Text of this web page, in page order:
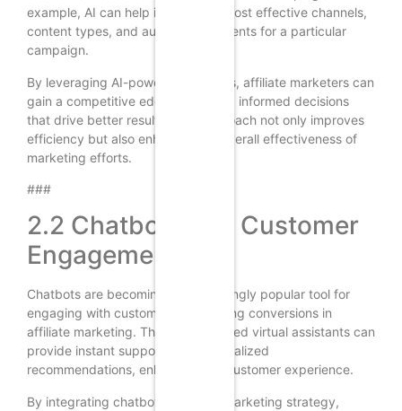
example, AI can help identify the most effective channels,
content types, and audience segments for a particular
campaign.
By leveraging AI-powered analytics, affiliate marketers can
gain a competitive edge by making informed decisions
that drive better results. This approach not only improves
efficiency but also enhances the overall effectiveness of
marketing efforts.
###
2.2 Chatbots and Customer
Engagement
Chatbots are becoming an increasingly popular tool for
engaging with customers and driving conversions in
affiliate marketing. These AI-powered virtual assistants can
provide instant support and personalized
recommendations, enhancing the customer experience.
By integrating chatbots into their marketing strategy,